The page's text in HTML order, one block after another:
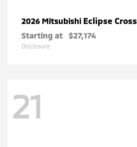
2026 Mitsubishi Eclipse Cross
Starting at $27,174
Disclosure
21